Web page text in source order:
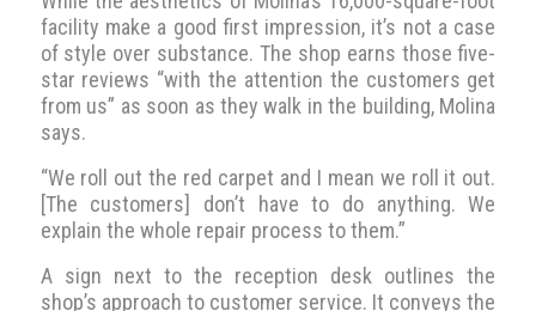
facility make a good first impression, it’s not a case
of style over substance. The shop earns those five-
star reviews “with the attention the customers get
from us” as soon as they walk in the building, Molina
says.
“We roll out the red carpet and I mean we roll it out.
[The customers] don’t have to do anything. We
explain the whole repair process to them.”
A sign next to the reception desk outlines the
shop’s approach to customer service. It conveys the